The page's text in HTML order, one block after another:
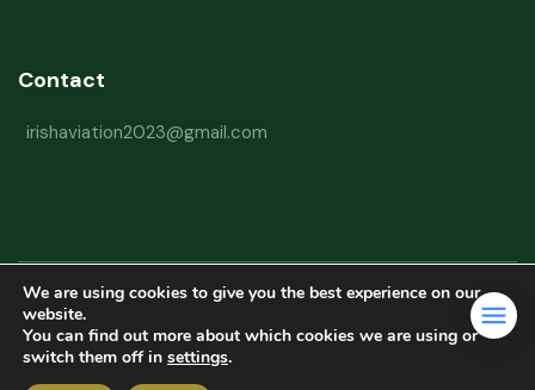
Contact
irishaviation2023@gmail.com
Copyright © 2026 Irish Aviation Research Institute All Rights Reserved
Powered byRefactorq
We are using cookies to give you the best experience on our
website.
You can find out more about which cookies we are using or
switch them off in settings.